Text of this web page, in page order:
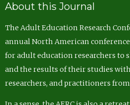
About this Journal
The Adult Education Research
annual North American
for adult education researchers to
and the results of their studies
researchers, and practitioners